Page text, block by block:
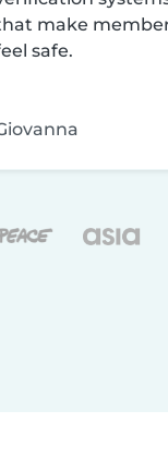
make
safe.